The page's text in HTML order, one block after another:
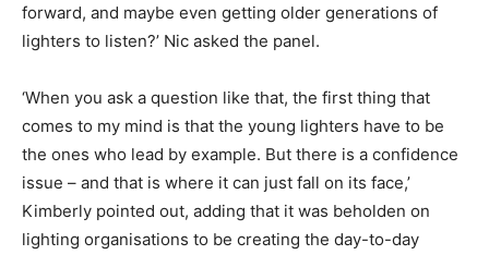
forward, and maybe even getting older generations of
lighters to listen?’ Nic asked the panel.
‘When you ask a question like that, the first thing that
comes to my mind is that the young lighters have to be
the ones who lead by example. But there is a confidence
issue – and that is where it can just fall on its face,’
Kimberly pointed out, adding that it was beholden on
lighting organisations to be creating the day-to-day